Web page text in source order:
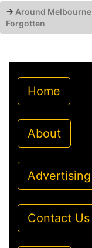
→ Around Melbourne
Forgotten
Home
About
Advertising
Contact Us